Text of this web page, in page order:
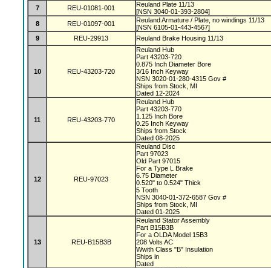
7
REU-01081-001
Reuland Plate 11/13
[NSN 3040-01-393-2804]
8
REU-01097-001
Reuland Armature / Plate, no windings 11/13
[NSN 6105-01-443-4567]
9
REU-29913 Reuland Brake Housing 11/13
10 REU-43203-720
Reuland Hub
Part 43203-720
0.875 Inch Diameter Bore
3/16 Inch Keyway
NSN 3020-01-280-4315 Gov #
Ships from Stock, MI
Dated 12-2024
11 REU-43203-770
Reuland Hub
Part 43203-770
1.125 Inch Bore
0.25 Inch Keyway
Ships from Stock
Dated 08-2025
12 REU-97023
Reuland Disc
Part 97023
Old Part 97015
For a Type L Brake
6.75 Diameter
0.520" to 0.524" Thick
5 Tooth
NSN 3040-01-372-6587 Gov #
Ships from Stock, MI
Dated 01-2025
13 REU-B15B3B
Reuland Stator Assembly
Part B15B3B
For a OLDA Model 15B3
208 Volts AC
Wwith Class "B" Insulation
Ships in
Dated